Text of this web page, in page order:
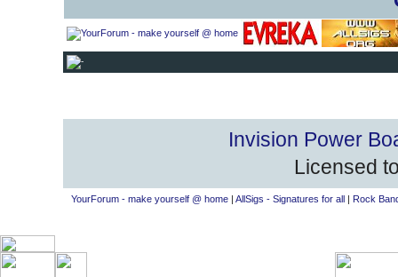
Invision Power
Licensed
YourForum - make yourself @ home| AllSigs - Signatures for all| Rock